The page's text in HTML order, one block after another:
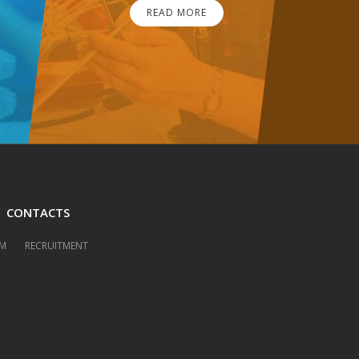
READ MORE
CONTACTS
RECRUITMENT